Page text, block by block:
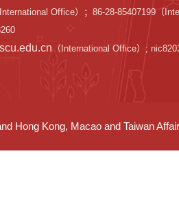
Office）；86-28-85407199（
（International Office）;
Hong Kong, Macao and Taiwan